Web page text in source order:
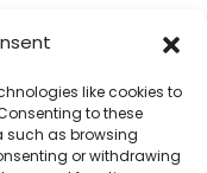
like cookies to
to these
such as browsing
or withdrawing